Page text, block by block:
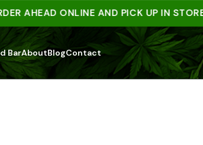
ONLINE AND PICK UP IN STORE
BarAboutBlogContact